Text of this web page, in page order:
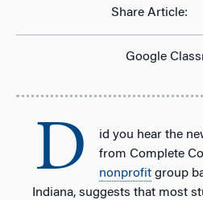
Share Article:
Google
D
id you hear the
from Complete
nonprofit group
Indiana, suggests that most